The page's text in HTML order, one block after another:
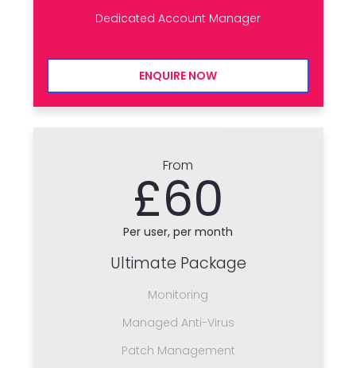
Dedicated Account Manager
ENQUIRE NOW
From
£60
Per user, per month
Ultimate Package
Monitoring
Managed Anti-Virus
Patch Management